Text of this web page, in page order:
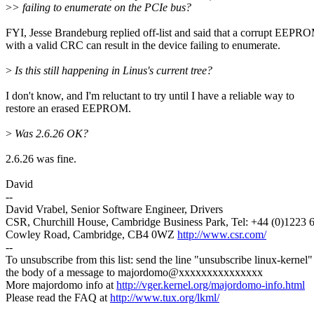
>> failing to enumerate on the PCIe bus?
FYI, Jesse Brandeburg replied off-list and said that a corrupt
with a valid CRC can result in the device failing to enumerate.
> Is this still happening in Linus's current tree?
I don't know, and I'm reluctant to try until I have a reliable way to
restore an erased EEPROM.
> Was 2.6.26 OK?
2.6.26 was fine.
David
--
David Vrabel, Senior Software Engineer, Drivers
CSR, Churchill House, Cambridge Business Park, Tel: +44 (0)1223
Cowley Road, Cambridge, CB4 0WZ http://www.csr.com/
--
To unsubscribe from this list: send the line "unsubscribe linux-
the body of a message to majordomo@xxxxxxxxxxxxxxx
More majordomo info athttp://vger.kernel.org/majordomo-info.html
Please read the FAQ athttp://www.tux.org/lkml/